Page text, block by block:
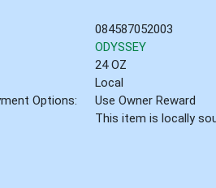
084587052003
ODYSSEY
24 OZ
Local
Options:
Use Owner Reward
This item is locally